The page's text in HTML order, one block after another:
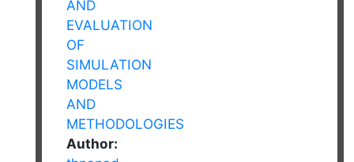
Author: